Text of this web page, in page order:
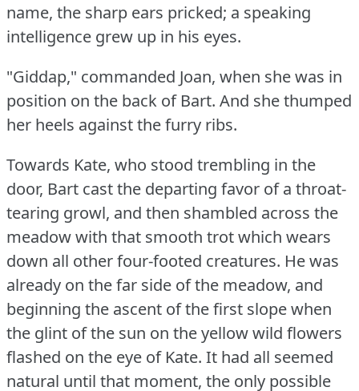
name, the sharp ears pricked; a speaking
intelligence grew up in his eyes.
"Giddap," commanded Joan, when she was in
position on the back of Bart. And she thumped
her heels against the furry ribs.
Towards Kate, who stood trembling in the
door, Bart cast the departing favor of a throat-
tearing growl, and then shambled across the
meadow with that smooth trot which wears
down all other four-footed creatures. He was
already on the far side of the meadow, and
beginning the ascent of the first slope when
the glint of the sun on the yellow wild flowers
flashed on the eye of Kate. It had all seemed
natural until that moment, the only possible